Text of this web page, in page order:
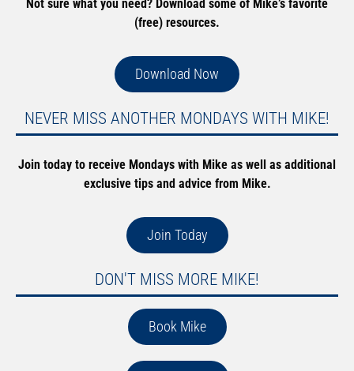
Not sure what you need? Download some of Mike’s favorite
(free) resources.
Download Now
NEVER MISS ANOTHER MONDAYS WITH MIKE!
Join today to receive Mondays with Mike as well as additional
exclusive tips and advice from Mike.
Join Today
DON'T MISS MORE MIKE!
Book Mike